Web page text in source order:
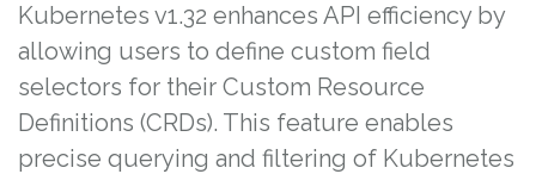
Kubernetes v1.32 enhances API efficiency by
allowing users to define custom field
selectors for their Custom Resource
Definitions (CRDs). This feature enables
precise querying and filtering of Kubernetes